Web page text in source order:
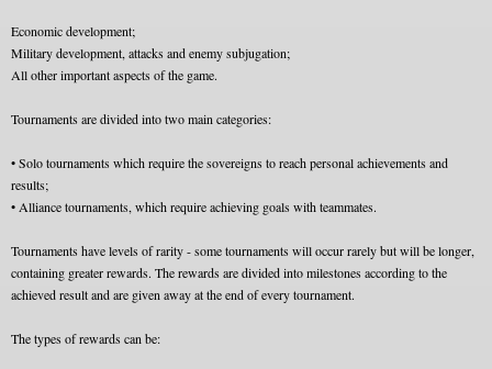
Economic development;
Military development, attacks and enemy subjugation;
All other important aspects of the game.
Tournaments are divided into two main categories:
• Solo tournaments which require the sovereigns to reach personal achievements and
results;
• Alliance tournaments, which require achieving goals with teammates.
Tournaments have levels of rarity - some tournaments will occur rarely but will be longer,
containing greater rewards. The rewards are divided into milestones according to the
achieved result and are given away at the end of every tournament.
The types of rewards can be: